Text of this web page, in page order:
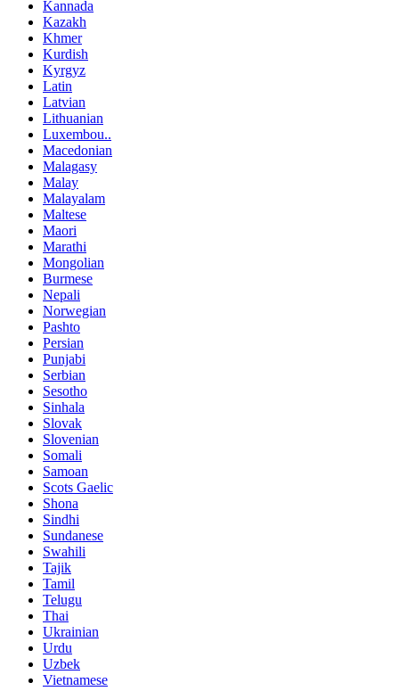
Kannada
Kazakh
Khmer
Kurdish
Kyrgyz
Latin
Latvian
Lithuanian
Luxembou..
Macedonian
Malagasy
Malay
Malayalam
Maltese
Maori
Marathi
Mongolian
Burmese
Nepali
Norwegian
Pashto
Persian
Punjabi
Serbian
Sesotho
Sinhala
Slovak
Slovenian
Somali
Samoan
Scots Gaelic
Shona
Sindhi
Sundanese
Swahili
Tajik
Tamil
Telugu
Thai
Ukrainian
Urdu
Uzbek
Vietnamese